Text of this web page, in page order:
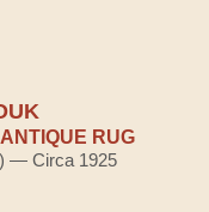
RUG
— Circa 1925